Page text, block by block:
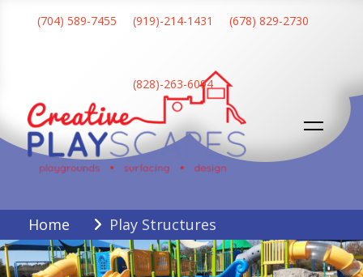
(704) 589-7455 (919)-214-1431 (678) 829-2730
(828)-263-6094
Home Play Structures